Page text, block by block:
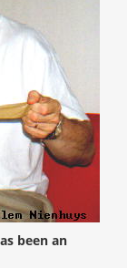
been an